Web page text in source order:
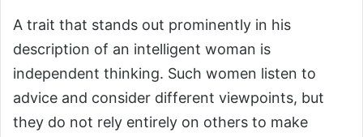
A trait that stands out prominently in his
description of an intelligent woman is
independent thinking. Such women listen to
advice and consider different viewpoints, but
they do not rely entirely on others to make